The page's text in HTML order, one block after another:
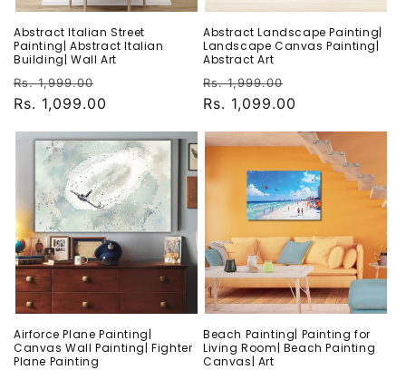
Abstract Italian Street
Painting| Abstract Italian
Building| Wall Art
Regular
price
Rs. 1,999.00
price
Rs. 1,099.00
Abstract Landscape Painting|
Landscape Canvas Painting|
Abstract Art
Regular
price
Rs. 1,999.00
price
Rs. 1,099.00
Airforce Plane Painting|
Canvas Wall Painting| Fighter
Plane Painting
Beach Painting| Painting for
Living Room| Beach Painting
Canvas| Art